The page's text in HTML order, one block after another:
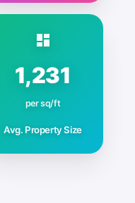
1,231
per sq/ft
Avg. Property Size